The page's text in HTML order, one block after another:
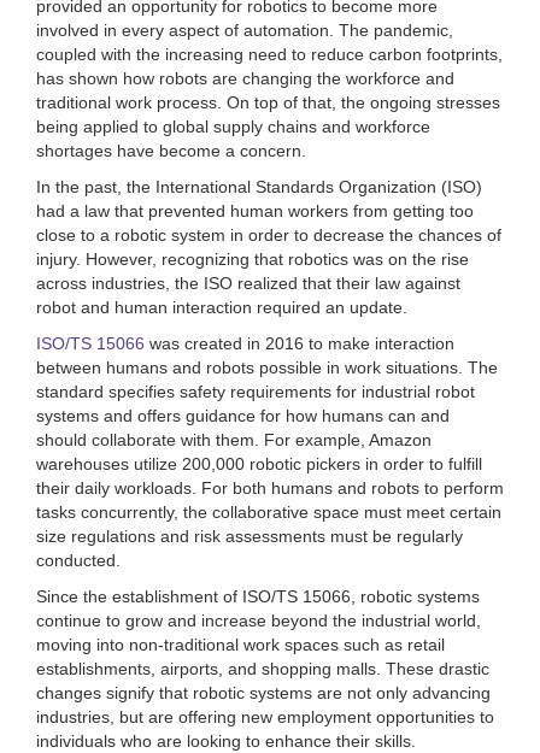
provided an opportunity for robotics to become more
involved in every aspect of automation. The pandemic,
coupled with the increasing need to reduce carbon footprints,
has shown how robots are changing the workforce and
traditional work process. On top of that, the ongoing stresses
being applied to global supply chains and workforce
shortages have become a concern.
In the past, the International Standards Organization (ISO)
had a law that prevented human workers from getting too
close to a robotic system in order to decrease the chances of
injury. However, recognizing that robotics was on the rise
across industries, the ISO realized that their law against
robot and human interaction required an update.
ISO/TS 15066 was created in 2016 to make interaction
between humans and robots possible in work situations. The
standard specifies safety requirements for industrial robot
systems and offers guidance for how humans can and
should collaborate with them. For example, Amazon
warehouses utilize 200,000 robotic pickers in order to fulfill
their daily workloads. For both humans and robots to perform
tasks concurrently, the collaborative space must meet certain
size regulations and risk assessments must be regularly
conducted.
Since the establishment of ISO/TS 15066, robotic systems
continue to grow and increase beyond the industrial world,
moving into non-traditional work spaces such as retail
establishments, airports, and shopping malls. These drastic
changes signify that robotic systems are not only advancing
industries, but are offering new employment opportunities to
individuals who are looking to enhance their skills.